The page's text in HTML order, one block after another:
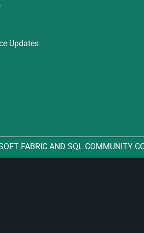
Updates
FABRIC AND SQL COMMUNITY